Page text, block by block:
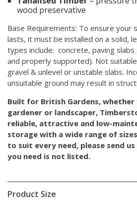
wood preservative
Base Requirements: To ensure your
lasts, it must be installed on a solid,
types include: concrete, paving
and properly supported). Not
gravel & unlevel or unstable slabs.
unsuitable ground may result in
Built for British Gardens, whether
gardener or landscaper,
reliable, attractive and low-
storage with a wide range of
to suit every need, please send
you need is not listed.
Product Size